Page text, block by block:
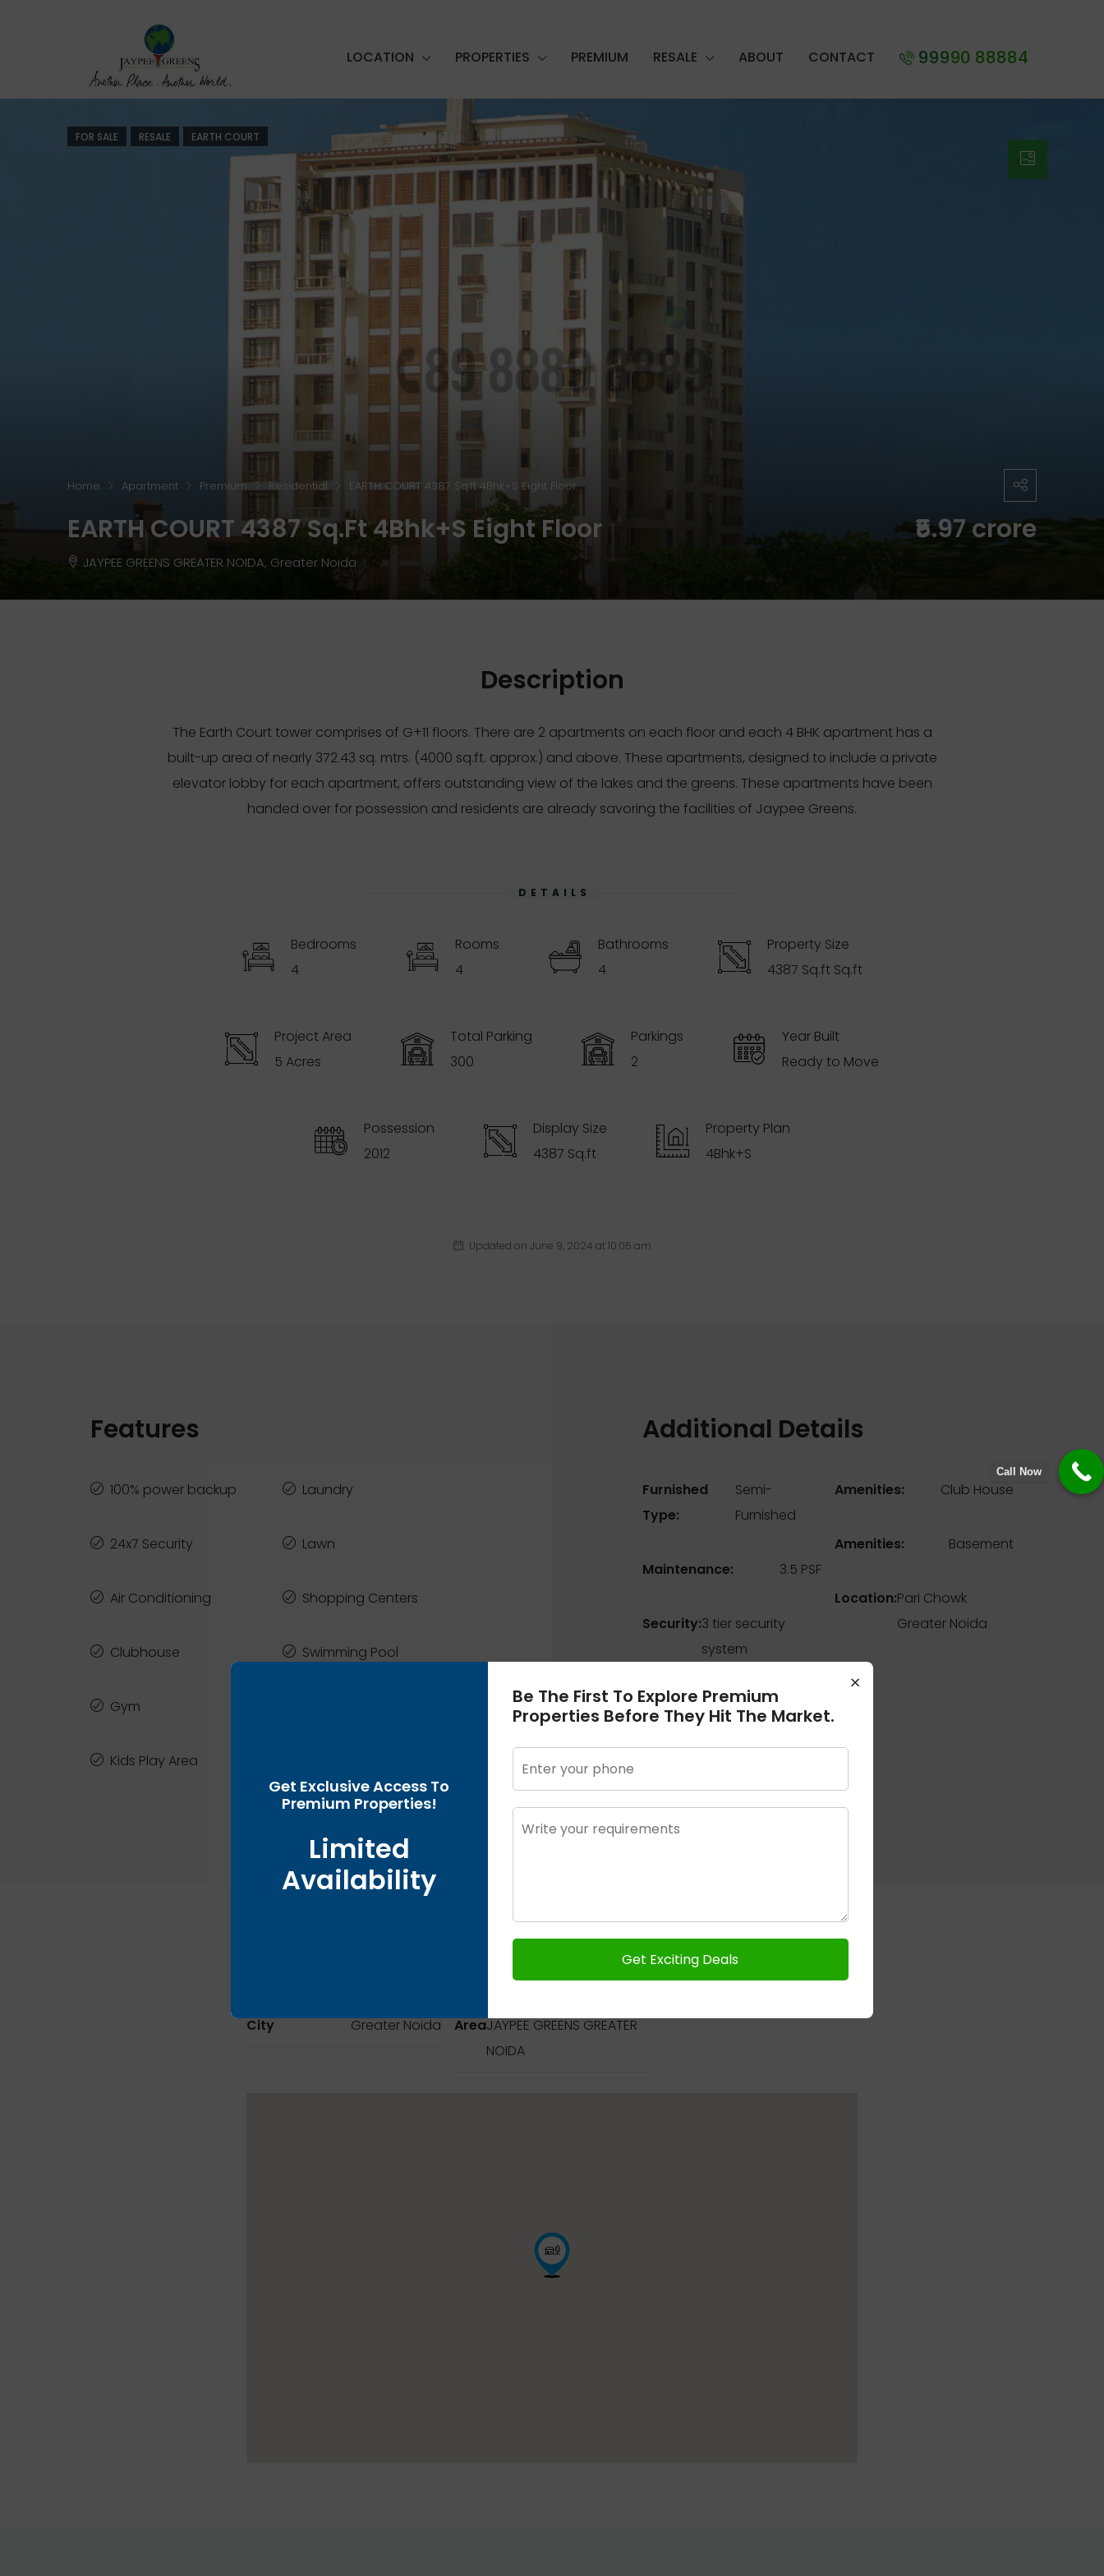
LOCATION PROPERTIES PREMIUM RESALE ABOUT CONTACT 99990 88884
FOR SALE RESALE EARTH COURT
Home Apartment Premium Residential EARTH COURT 4387 Sq.ft 4Bhk+S Eight Floor
EARTH COURT 4387 Sq.ft 4Bhk+S Eight Floor ₹5.97 crore
JAYPEE GREENS GREATER NOIDA, Greater Noida
Description
The Earth Court tower comprises of G+11 floors. There are 2 apartments on each floor and each 4 BHK apartment has a
built-up area of nearly 372.43 sq. mtrs. (4000 sq.ft. approx.) and above. These apartments, designed to include a private
elevator lobby for each apartment, offers outstanding view of the lakes and the greens. These apartments have been
handed over for possession and residents are already savoring the facilities of Jaypee Greens.
DETAILS
Bedrooms
4
Rooms
4
Bathrooms
4
Property Size
4387 Sq.ft Sq.ft
Project Area
5 Acres
Total Parking
300
Parkings
2
Year Built
Ready to Move
Possession
2012
Display Size
4387 Sq.ft
Property Plan
4Bhk+S
Updated on June 9, 2024 at 10:05 am
Features
100% power backup
24x7 Security
Air Conditioning
Clubhouse
Gym
Kids Play Area
Laundry
Lawn
Shopping Centers
Swimming Pool
Additional Details
Furnished
Type:
Semi-
Furnished
Maintenance: 3.5 PSF
Security:3 tier security
system
Amenities: Club House
Amenities: Basement
Location:Pari Chowk
Greater Noida
City Greater Noida AreaJAYPEE GREENS GREATER
NOIDA
×
Get Exclusive Access To
Premium Properties!
Limited
Availability
Be The First To Explore Premium
Properties Before They Hit The Market.
Call Now